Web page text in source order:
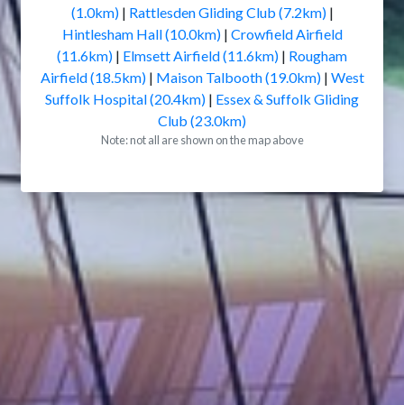
(1.0km)| Rattlesden Gliding Club (7.2km)|
Hintlesham Hall (10.0km)| Crowfield Airfield
(11.6km) | Elmsett Airfield (11.6km) | Rougham
Airfield (18.5km)| Maison Talbooth (19.0km)| West
Suffolk Hospital (20.4km) | Essex & Suffolk Gliding
Club (23.0km)
Note: not all are shown on the map above